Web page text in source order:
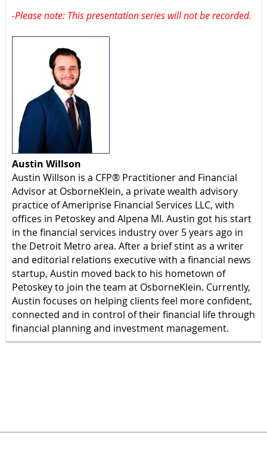
-Please note: This presentation series will not be recorded.
Austin Willson
Austin Willson is a CFP® Practitioner and Financial
Advisor at OsborneKlein, a private wealth advisory
practice of Ameriprise Financial Services LLC, with
offices in Petoskey and Alpena MI. Austin got his start
in the financial services industry over 5 years ago in
the Detroit Metro area. After a brief stint as a writer
and editorial relations executive with a financial news
startup, Austin moved back to his hometown of
Petoskey to join the team at OsborneKlein. Currently,
Austin focuses on helping clients feel more confident,
connected and in control of their financial life through
financial planning and investment management.